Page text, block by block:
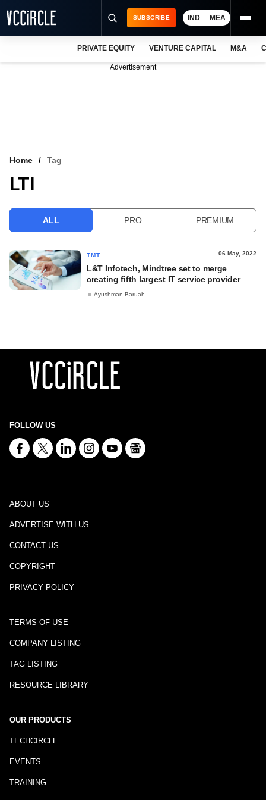
VCC INTELLIGENCE
SUBSCRIBE IND MEA
PRIVATE EQUITY VENTURE CAPITAL M&A
Advertisement
Home Tag
LTI
ALL PRO PREMIUM
TMT 06 May, 2022
L&T Infotech, Mindtree set to merge
creating fifth largest IT service provider
Ayushman Baruah
FOLLOW US
ABOUT US
ADVERTISE WITH US
CONTACT US
COPYRIGHT
PRIVACY POLICY
TERMS OF USE
COMPANY LISTING
TAG LISTING
RESOURCE LIBRARY
OUR PRODUCTS
TECHCIRCLE
EVENTS
TRAINING